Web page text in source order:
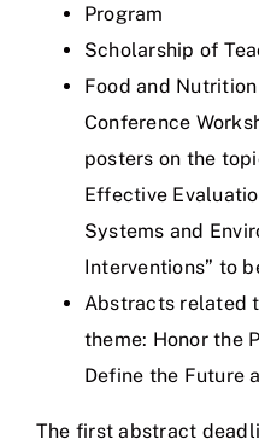
Program
Scholarship of
Food and
Conference
posters on the
Effective
Systems and
Interventions” to
Abstracts related
theme: Honor the
Define the Future
The first abstract